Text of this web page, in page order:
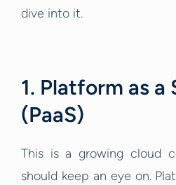
dive into it.
1. Platform as a
(PaaS)
This is a growing cloud
should keep an eye on.